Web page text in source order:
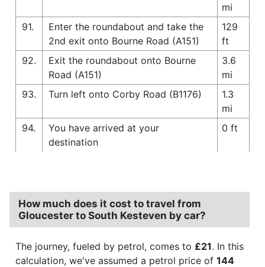
mi
91.
Enter the roundabout and take the
2nd exit onto Bourne Road (A151)
129
ft
92.
Exit the roundabout onto Bourne
Road (A151)
3.6
mi
93.
Turn left onto Corby Road (B1176)
1.3
mi
94.
You have arrived at your
destination
0 ft
How much does it cost to travel from
Gloucester to South Kesteven by car?
The journey, fueled by petrol, comes to £21. In this
calculation, we've assumed a petrol price of 144